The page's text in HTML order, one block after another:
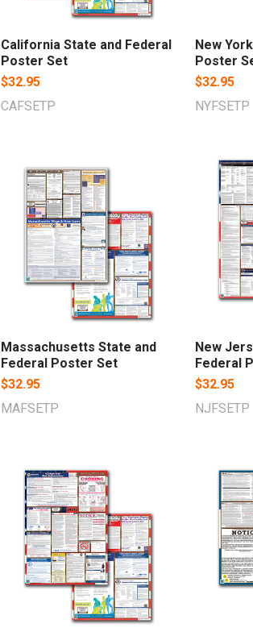
California State and Federal
Poster Set
$32.95
CAFSETP
New
Poster
$32.95
NYFSETP
Massachusetts State and
Federal Poster Set
$32.95
MAFSETP
New
Federal
$32.95
NJFSETP